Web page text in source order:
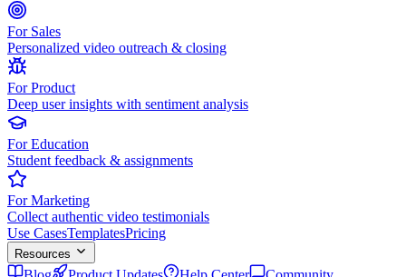
For Sales
Personalized video outreach & closing
For Product
Deep user insights with sentiment analysis
For Education
Student feedback & assignments
For Marketing
Collect authentic video testimonials
Use CasesTemplatesPricing
Resources